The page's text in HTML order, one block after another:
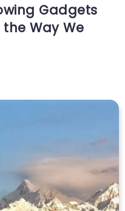
Gadgets
Way We